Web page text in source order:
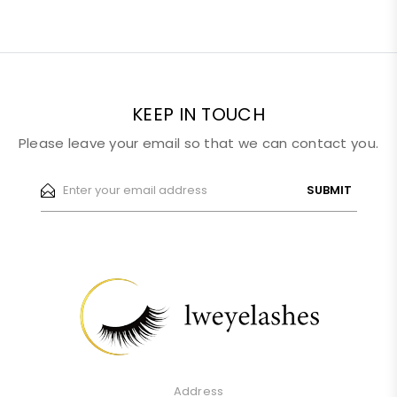
KEEP IN TOUCH
Please leave your email so that we can contact you.
SUBMIT
Address